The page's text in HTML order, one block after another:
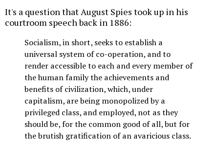
It's a question that August Spies took up in his
courtroom speech back in 1886:
Socialism, in short, seeks to establish a
universal system of co-operation, and to
render accessible to each and every member of
the human family the achievements and
benefits of civilization, which, under
capitalism, are being monopolized by a
privileged class, and employed, not as they
should be, for the common good of all, but for
the brutish gratification of an avaricious class.